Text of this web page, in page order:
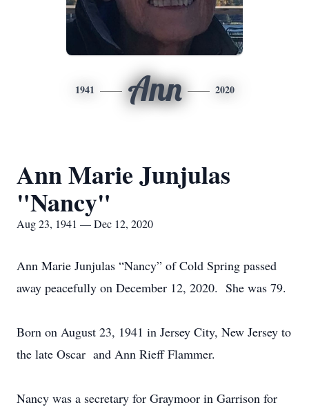
1941 Ann 2020
Ann Marie Junjulas
"Nancy"
Aug 23, 1941 — Dec 12, 2020
Ann Marie Junjulas “Nancy” of Cold Spring passed
away peacefully on December 12, 2020. She was 79.
Born on August 23, 1941 in Jersey City, New Jersey to
the late Oscar and Ann Rieff Flammer.
Nancy was a secretary for Graymoor in Garrison for